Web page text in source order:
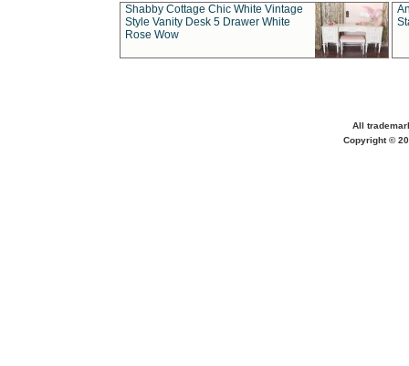
Shabby Cottage Chic White Vintage
Style Vanity Desk 5 Drawer White
Rose Wow
All
Copyright ©